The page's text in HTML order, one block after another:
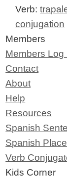
Verb:
conjugation
Members
Members Log
Contact
About
Help
Resources
Spanish
Spanish
Verb
Kids Corner